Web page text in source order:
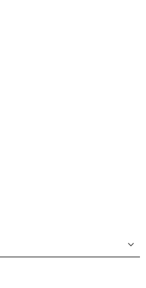
Backpack Grey quantity